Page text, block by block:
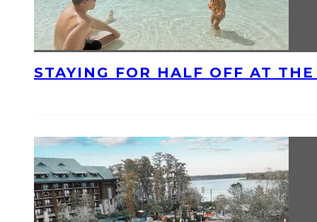
STAYING FOR HALF OFF AT